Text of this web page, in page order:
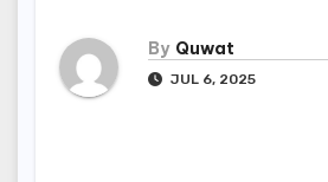
By Quwat
JUL 6, 2025